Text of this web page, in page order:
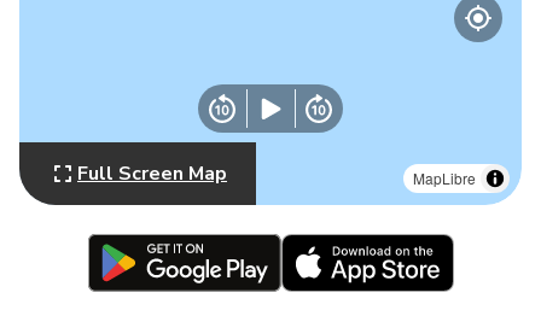
MapLibre
Full Screen Map